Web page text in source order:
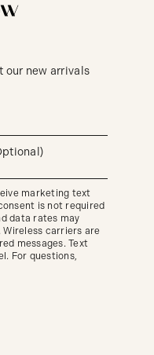
our new arrivals
marketing text
is not required
data rates may
Wireless carriers are
messages. Text
For questions,